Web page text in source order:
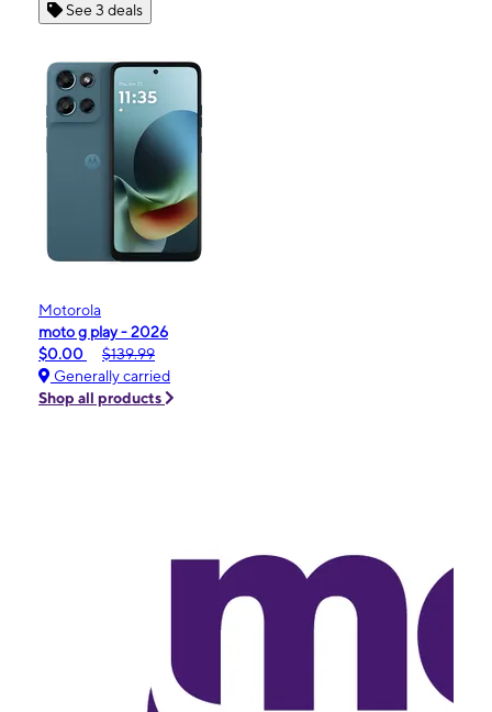
See 3 deals
Motorola
moto g play - 2026
$0.00
$139.99
Generally carried
Shop all products